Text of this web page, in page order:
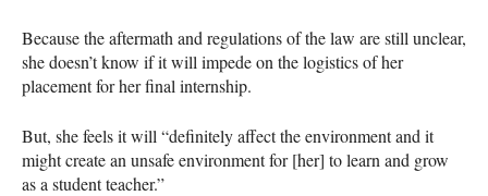
Because the aftermath and regulations of the law are still unclear,
she doesn’t know if it will impede on the logistics of her
placement for her final internship.
But, she feels it will “definitely affect the environment and it
might create an unsafe environment for [her] to learn and grow
as a student teacher.”